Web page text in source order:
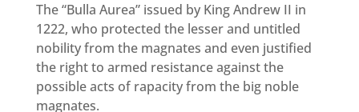
The “Bulla Aurea” issued by King Andrew II in
1222, who protected the lesser and untitled
nobility from the magnates and even justified
the right to armed resistance against the
possible acts of rapacity from the big noble
magnates.